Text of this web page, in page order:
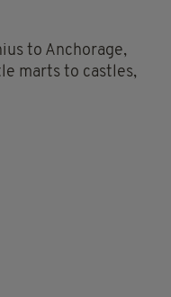
to Anchorage,
marts to castles,